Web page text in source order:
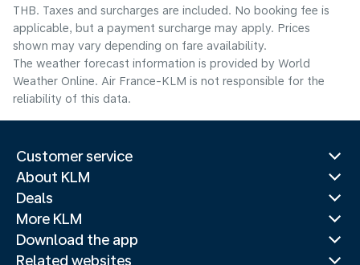
THB. Taxes and surcharges are included. No booking fee is
applicable, but a payment surcharge may apply. Prices
shown may vary depending on fare availability.
The weather forecast information is provided by World
Weather Online. Air France-KLM is not responsible for the
reliability of this data.
Customer service
About KLM
Deals
More KLM
Download the app
Related websites